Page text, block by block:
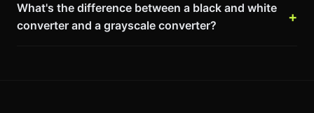
What's the difference between a black and white
converter and a grayscale converter?